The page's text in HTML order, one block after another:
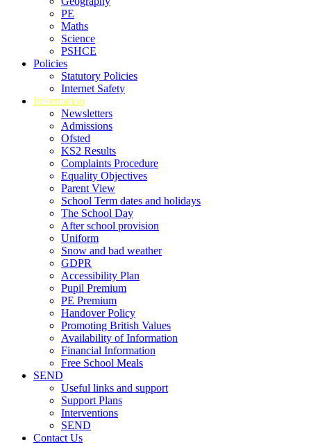
PE
Maths
Science
PSHCE
Policies
Statutory Policies
Internet Safety
Information
Newsletters
Admissions
Ofsted
KS2 Results
Complaints Procedure
Equality Objectives
Parent View
School Term dates and holidays
The School Day
After school provision
Uniform
Snow and bad weather
GDPR
Accessibility Plan
Pupil Premium
PE Premium
Handover Policy
Promoting British Values
Availability of Information
Financial Information
Free School Meals
SEND
Useful links and support
Support Plans
Interventions
SEND
Contact Us